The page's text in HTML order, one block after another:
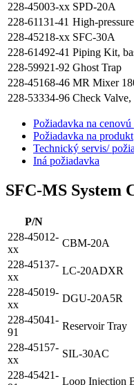
228-45003-xx SPD-20A
228-61131-41 High-
228-45218-xx SFC-30A
228-61492-41 Piping Kit,
228-59921-92 Ghost Trap
228-45168-46 MR Mixer
228-53334-96 Check
Požiadavka na
Požiadavka na produkt
Technický servis/
Iná požiadavka
SFC-MS System
P/N
228-45012-
xx
CBM-20A
228-45137-
xx
LC-20ADXR
228-45019-
xx
DGU-20A5R
228-45041-
91
Reservoir Tray
228-45157-
xx
SIL-30AC
228-45421-
Loop Injection